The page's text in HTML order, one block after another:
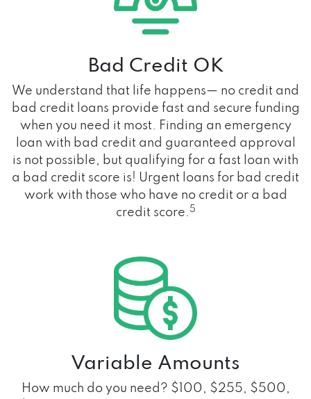
Bad Credit OK
We understand that life happens— no credit and
bad credit loans provide fast and secure funding
when you need it most. Finding an emergency
loan with bad credit and guaranteed approval
is not possible, but qualifying for a fast loan with
a bad credit score is! Urgent loans for bad credit
work with those who have no credit or a bad
credit score. 5
Variable Amounts
How much do you need? $100, $255, $500,